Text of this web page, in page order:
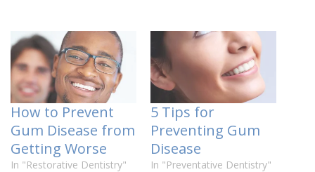
How to Prevent
Gum Disease from
Getting Worse
In "Restorative Dentistry"
5 Tips for
Preventing Gum
Disease
In "Preventative Dentistry"